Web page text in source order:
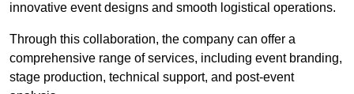
innovative event designs and smooth logistical operations.
Through this collaboration, the company can offer a
comprehensive range of services, including event branding,
stage production, technical support, and post-event